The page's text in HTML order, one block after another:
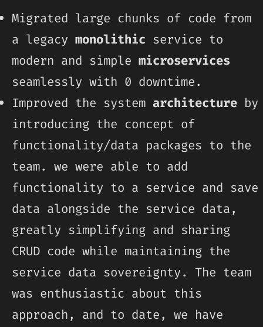
Migrated large chunks of code from
a legacy monolithic service to
modern and simple microservices
seamlessly with 0 downtime.
Improved the system architecture by
introducing the concept of
functionality/data packages to the
team. we were able to add
functionality to a service and save
data alongside the service data,
greatly simplifying and sharing
CRUD code while maintaining the
service data sovereignty. The team
was enthusiastic about this
approach, and to date, we have